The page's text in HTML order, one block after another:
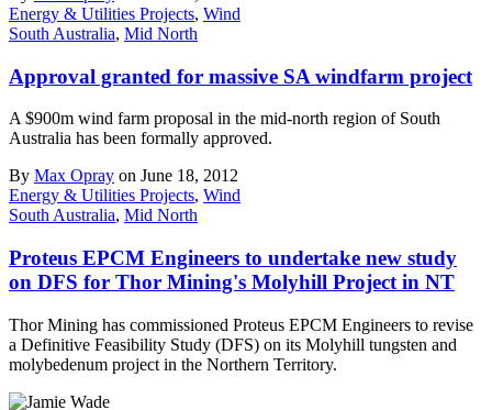
Energy & Utilities Projects, Wind
South Australia, Mid North
Approval granted for massive SA windfarm project
A $900m wind farm proposal in the mid-north region of South
Australia has been formally approved.
By Max Opray on June 18, 2012
Energy & Utilities Projects, Wind
South Australia, Mid North
Proteus EPCM Engineers to undertake new study
on DFS for Thor Mining's Molyhill Project in NT
Thor Mining has commissioned Proteus EPCM Engineers to revise
a Definitive Feasibility Study (DFS) on its Molyhill tungsten and
molybedenum project in the Northern Territory.